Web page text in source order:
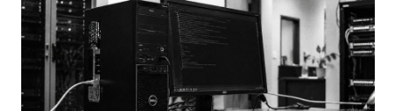
payment-password and keystroke capture, screen recording,
camera access, and phishing prompts for financial, adult-content,
and government-service applications. Hunt.io's search of the
preceding 30 days of telemetry found infrastructure fingerprints on
170 servers, a count that does not establish 170 infected phones,
victims, operators, or confirmed command-and-control (C2)